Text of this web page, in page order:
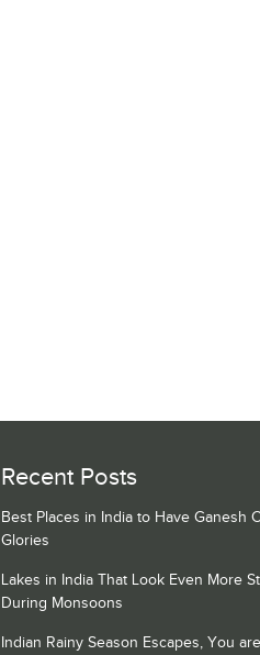
Recent Posts
Best Places in India to Have Ganesh
Glories
Lakes in India That Look Even More
During Monsoons
Indian Rainy Season Escapes, You